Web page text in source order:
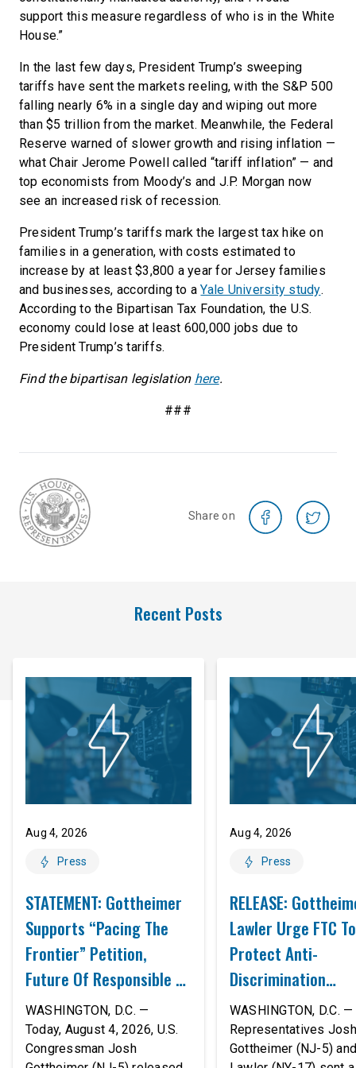
support this measure regardless of who is in the White
House.”
In the last few days, President Trump’s sweeping
tariffs have sent the markets reeling, with the S&P 500
falling nearly 6% in a single day and wiping out more
than $5 trillion from the market. Meanwhile, the Federal
Reserve warned of slower growth and rising inflation —
what Chair Jerome Powell called “tariff inflation” — and
top economists from Moody’s and J.P. Morgan now
see an increased risk of recession.
President Trump’s tariffs mark the largest tax hike on
families in a generation, with costs estimated to
increase by at least $3,800 a year for Jersey families
and businesses, according to aYale University study.
According to the Bipartisan Tax Foundation, the U.S.
economy could lose at least 600,000 jobs due to
President Trump’s tariffs.
Find the bipartisan legislation here.
###
Share on
Recent Posts
Aug 4, 2026
Press
STATEMENT: Gottheimer
Supports “Pacing The
Frontier” Petition,
Future Of Responsible AI
Innovation
WASHINGTON, D.C. —
Today, August 4, 2026, U.S.
Congressman Josh
Aug 4, 2026
Press
RELEASE:
Lawler Urge FTC To
Protect Anti-
Discrimination
Safeguards In AI
Proposed Rule
Civil-Rights
WASHINGTON, D.C. —
Representatives Josh
Gottheimer (NJ-5)